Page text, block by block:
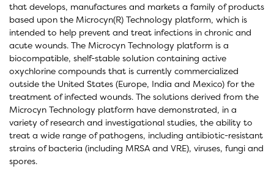
that develops, manufactures and markets a family of products
based upon the Microcyn(R) Technology platform, which is
intended to help prevent and treat infections in chronic and
acute wounds. The Microcyn Technology platform is a
biocompatible, shelf-stable solution containing active
oxychlorine compounds that is currently commercialized
outside the United States (Europe, India and Mexico) for the
treatment of infected wounds. The solutions derived from the
Microcyn Technology platform have demonstrated, in a
variety of research and investigational studies, the ability to
treat a wide range of pathogens, including antibiotic-resistant
strains of bacteria (including MRSA and VRE), viruses, fungi and
spores.